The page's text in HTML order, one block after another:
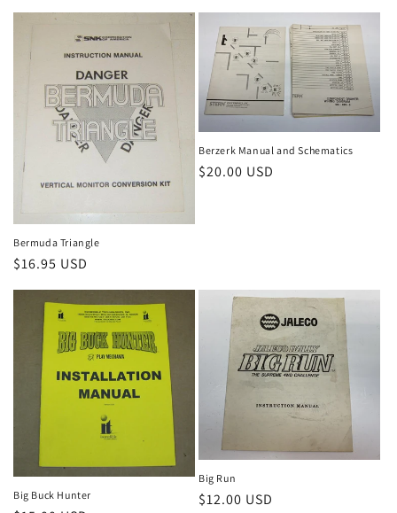
Bermuda Triangle
Regular
$16.95 USD
Berzerk Manual and Schematics
Regular
$20.00 USD
Big Buck Hunter
Big Run
Regular
$12.00 USD